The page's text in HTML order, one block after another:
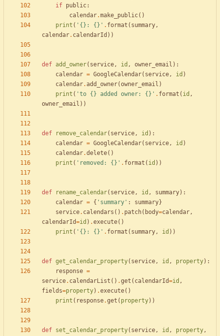
if public:
calendar.make_public( )
print ( ' {} : {} ' . format ( summary,
calendar. calendarId ) )
def add_owner( service, id , owner_email ) :
calendar = GoogleCalendar( service, id )
calendar.add_owner(owner_email )
print ( ' to {} added owner: {} ' . format ( id ,
owner_email ) )
def remove_calendar( service, id ) :
calendar = GoogleCalendar( service, id )
calendar.delete( )
print ( ' removed: {} ' . format ( id ) )
def rename_calendar( service, id , summary) :
calendar = { ' summary ' : summary}
service. calendars ( ) . patch( body=calendar,
calendarId=id ) .execute( )
print ( ' {} : {} ' . format ( summary, id ) )
def get_calendar_property( service, id , property) :
response =
service. calendarList ( ) .get ( calendarId=id ,
fields=property) .execute( )
print ( response.get ( property) )
def set_calendar_property( service, id , property,